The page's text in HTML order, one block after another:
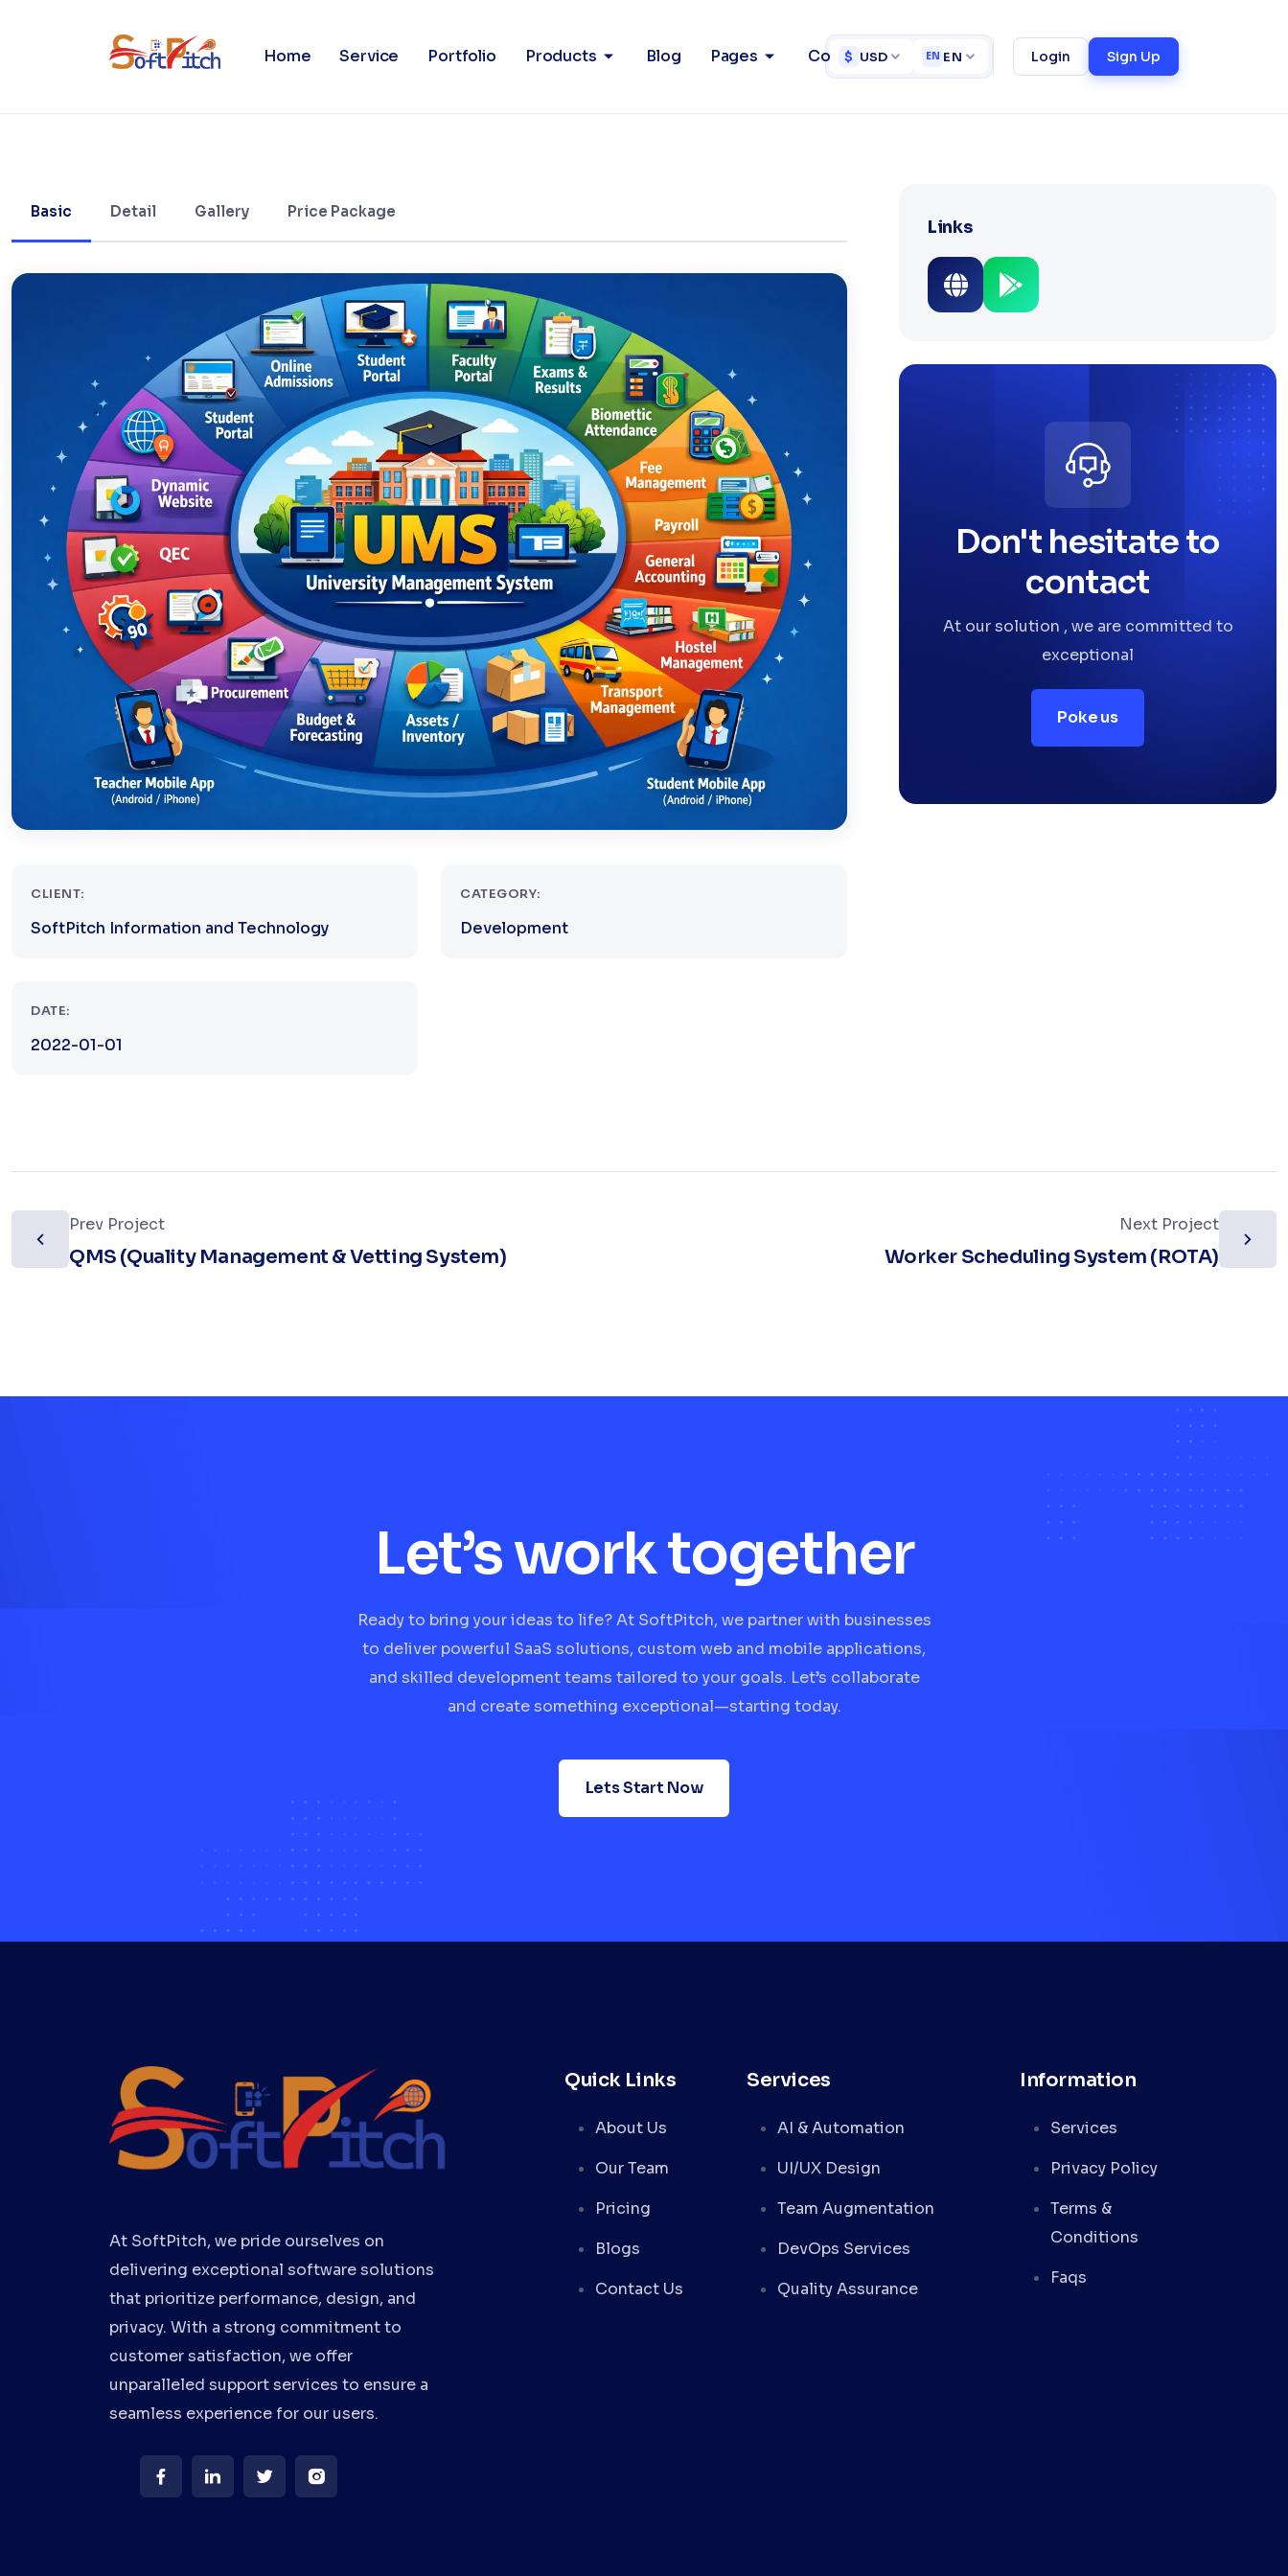
Home Service Portfolio Products Blog Pages Contact
$ USD EN EN Login Sign Up
University Management System (UMS)
Basic Detail Gallery Price Package
CLIENT:
SoftPitch Information and Technology
CATEGORY:
Development
DATE:
2022-01-01
Links
Don't hesitate to
contact
At our solution , we are committed to
exceptional
Poke us
Prev Project
QMS (Quality Management & Vetting System)
Next Project
Worker Scheduling System (ROTA)
Let’s work together
Ready to bring your ideas to life? At SoftPitch, we partner with businesses
to deliver powerful SaaS solutions, custom web and mobile applications,
and skilled development teams tailored to your goals. Let’s collaborate
and create something exceptional—starting today.
Lets Start Now
At SoftPitch, we pride ourselves on
delivering exceptional software solutions
that prioritize performance, design, and
privacy. With a strong commitment to
customer satisfaction, we offer
unparalleled support services to ensure a
seamless experience for our users.
Quick Links
About Us
Our Team
Pricing
Blogs
Contact Us
Services
AI & Automation
UI/UX Design
Team Augmentation
DevOps Services
Quality Assurance
Information
Services
Privacy Policy
Terms &
Conditions
Faqs